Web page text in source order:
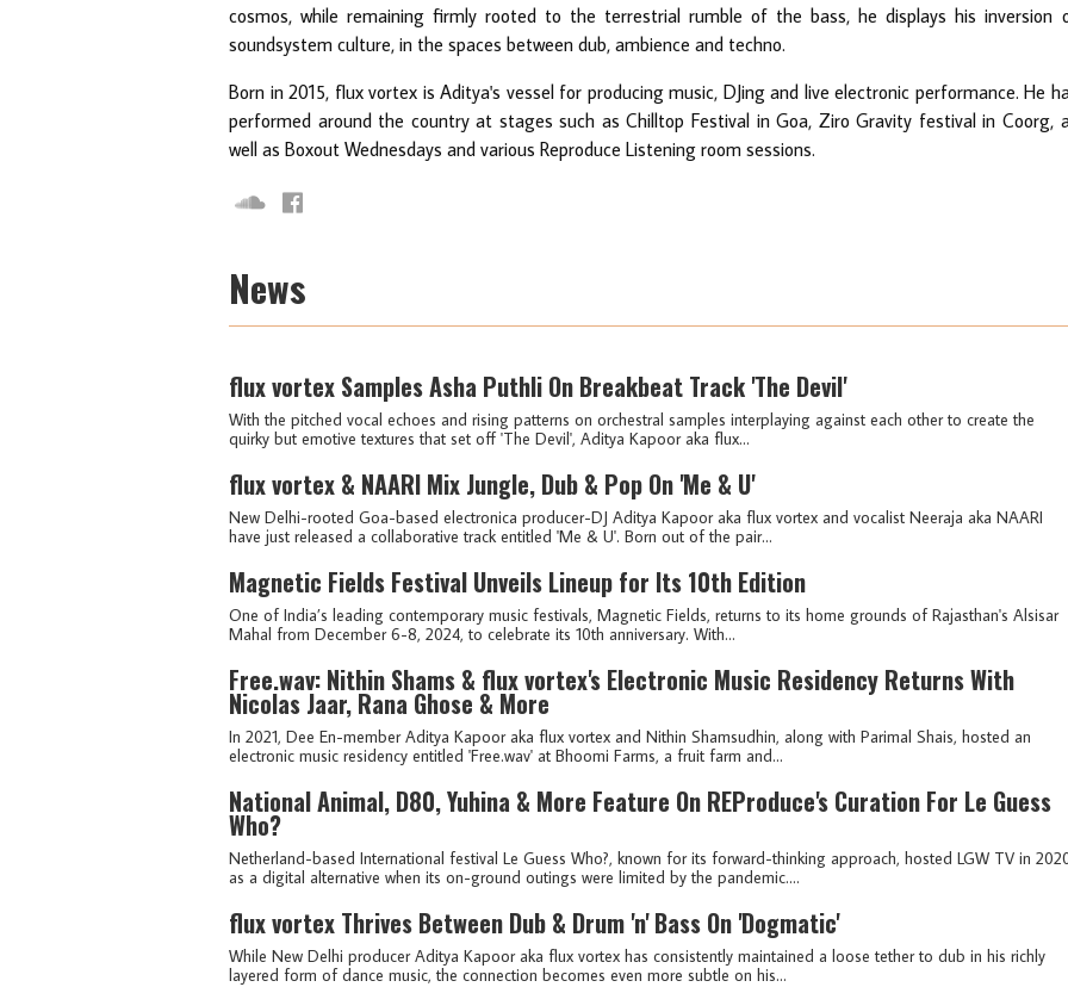
cosmos, while remaining firmly rooted to the terrestrial rumble of the bass, he displays his inversion
soundsystem culture, in the spaces between dub, ambience and techno.
Born in 2015, flux vortex is Aditya's vessel for producing music, DJing and live electronic performance. He
performed around the country at stages such as Chilltop Festival in Goa, Ziro Gravity festival in Coorg,
well as Boxout Wednesdays and various Reproduce Listening room sessions.
News
flux vortex Samples Asha Puthli On Breakbeat Track 'The Devil'
With the pitched vocal echoes and rising patterns on orchestral samples interplaying against each other to create the
quirky but emotive textures that set off 'The Devil', Aditya Kapoor aka flux...
flux vortex & NAARI Mix Jungle, Dub & Pop On 'Me & U'
New Delhi-rooted Goa-based electronica producer-DJ Aditya Kapoor aka flux vortex and vocalist Neeraja aka NAARI
have just released a collaborative track entitled 'Me & U'. Born out of the pair...
Magnetic Fields Festival Unveils Lineup for Its 10th Edition
One of India’s leading contemporary music festivals, Magnetic Fields, returns to its home grounds of Rajasthan's Alsisar
Mahal from December 6-8, 2024, to celebrate its 10th anniversary. With...
Free.wav: Nithin Shams & flux vortex's Electronic Music Residency Returns With
Nicolas Jaar, Rana Ghose & More
In 2021, Dee En-member Aditya Kapoor aka flux vortex and Nithin Shamsudhin, along with Parimal Shais, hosted an
electronic music residency entitled 'Free.wav' at Bhoomi Farms, a fruit farm and...
National Animal, D80, Yuhina & More Feature On REProduce's Curation For Le Guess
Who?
Netherland-based International festival Le Guess Who?, known for its forward-thinking approach, hosted LGW TV in
as a digital alternative when its on-ground outings were limited by the pandemic....
flux vortex Thrives Between Dub & Drum 'n' Bass On 'Dogmatic'
While New Delhi producer Aditya Kapoor aka flux vortex has consistently maintained a loose tether to dub in his richly
layered form of dance music, the connection becomes even more subtle on his...